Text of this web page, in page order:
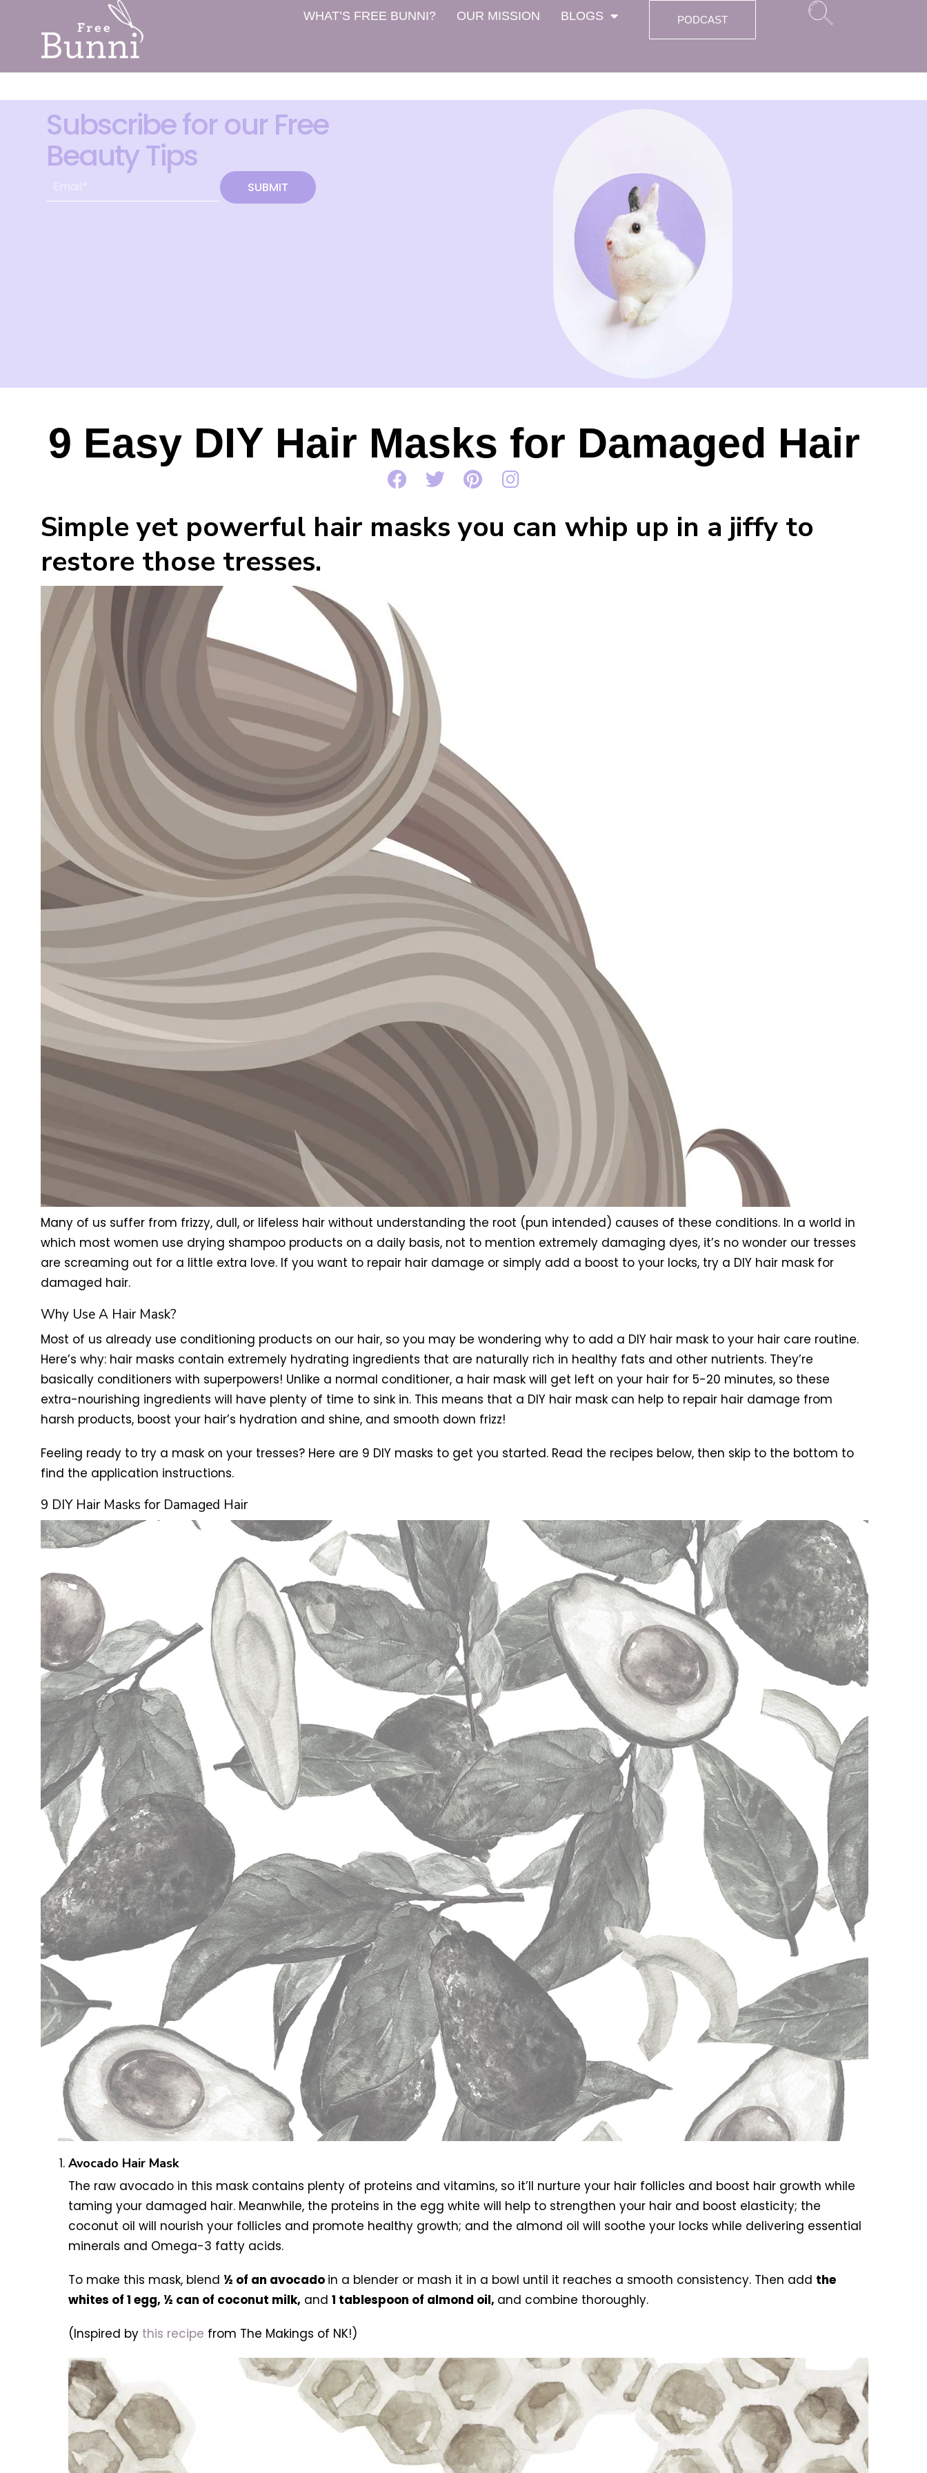
WHAT’S FREE BUNNI? OUR MISSION BLOGS PODCAST
Subscribe for our Free
Beauty Tips
SUBMIT
9 Easy DIY Hair Masks for Damaged Hair
Simple yet powerful hair masks you can whip up in a jiffy to
restore those tresses.
Many of us suffer from frizzy, dull, or lifeless hair without understanding the root (pun intended) causes of these conditions. In a world in
which most women use drying shampoo products on a daily basis, not to mention extremely damaging dyes, it’s no wonder our tresses
are screaming out for a little extra love. If you want to repair hair damage or simply add a boost to your locks, try a DIY hair mask for
damaged hair.
Why Use A Hair Mask?
Most of us already use conditioning products on our hair, so you may be wondering why to add a DIY hair mask to your hair care routine.
Here’s why: hair masks contain extremely hydrating ingredients that are naturally rich in healthy fats and other nutrients. They’re
basically conditioners with superpowers! Unlike a normal conditioner, a hair mask will get left on your hair for 5-20 minutes, so these
extra-nourishing ingredients will have plenty of time to sink in. This means that a DIY hair mask can help to repair hair damage from
harsh products, boost your hair’s hydration and shine, and smooth down frizz!
Feeling ready to try a mask on your tresses? Here are 9 DIY masks to get you started. Read the recipes below, then skip to the bottom to
find the application instructions.
9 DIY Hair Masks for Damaged Hair
Avocado Hair Mask
The raw avocado in this mask contains plenty of proteins and vitamins, so it’ll nurture your hair follicles and boost hair growth while
taming your damaged hair. Meanwhile, the proteins in the egg white will help to strengthen your hair and boost elasticity; the
coconut oil will nourish your follicles and promote healthy growth; and the almond oil will soothe your locks while delivering essential
minerals and Omega-3 fatty acids.
To make this mask, blend ½ of an avocado in a blender or mash it in a bowl until it reaches a smooth consistency. Then add the
whites of 1 egg, ½ can of coconut milk, and 1 tablespoon of almond oil, and combine thoroughly.
(Inspired by this recipe from The Makings of NK!)